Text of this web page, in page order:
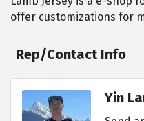
offer customizations for
Rep/Contact Info
Yin